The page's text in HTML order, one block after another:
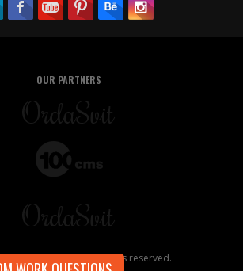
OUR PARTNERS
©2026, OrdaSoft. All rights reserved.